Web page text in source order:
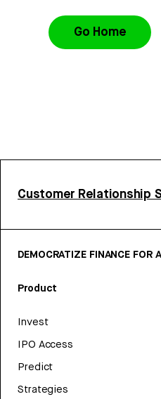
Go Home
Customer Relationship
DEMOCRATIZE FINANCE FOR
Product
Invest
IPO Access
Predict
Strategies